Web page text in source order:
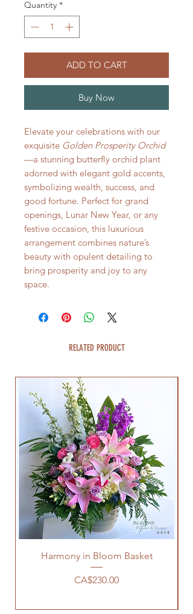
Quantity *
ADD TO CART
Buy Now
Elevate your celebrations with our
exquisite Golden Prosperity Orchid
—a stunning butterfly orchid plant
adorned with elegant gold accents,
symbolizing wealth, success, and
good fortune. Perfect for grand
openings, Lunar New Year, or any
festive occasion, this luxurious
arrangement combines nature’s
beauty with opulent detailing to
bring prosperity and joy to any
space.
RELATED PRODUCT
Harmony in Bloom Basket
Price
CA$230.00